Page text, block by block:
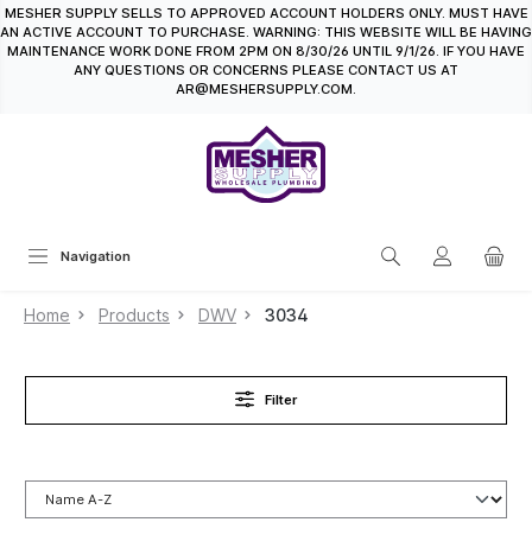
content
MESHER SUPPLY SELLS TO APPROVED ACCOUNT HOLDERS ONLY. MUST HAVE
AN ACTIVE ACCOUNT TO PURCHASE. WARNING: THIS WEBSITE WILL BE HAVING
MAINTENANCE WORK DONE FROM 2PM ON 8/30/26 UNTIL 9/1/26. IF YOU HAVE
ANY QUESTIONS OR CONCERNS PLEASE CONTACT US AT
AR@MESHERSUPPLY.COM.
Navigation
Home Products DWV 3034
Filter